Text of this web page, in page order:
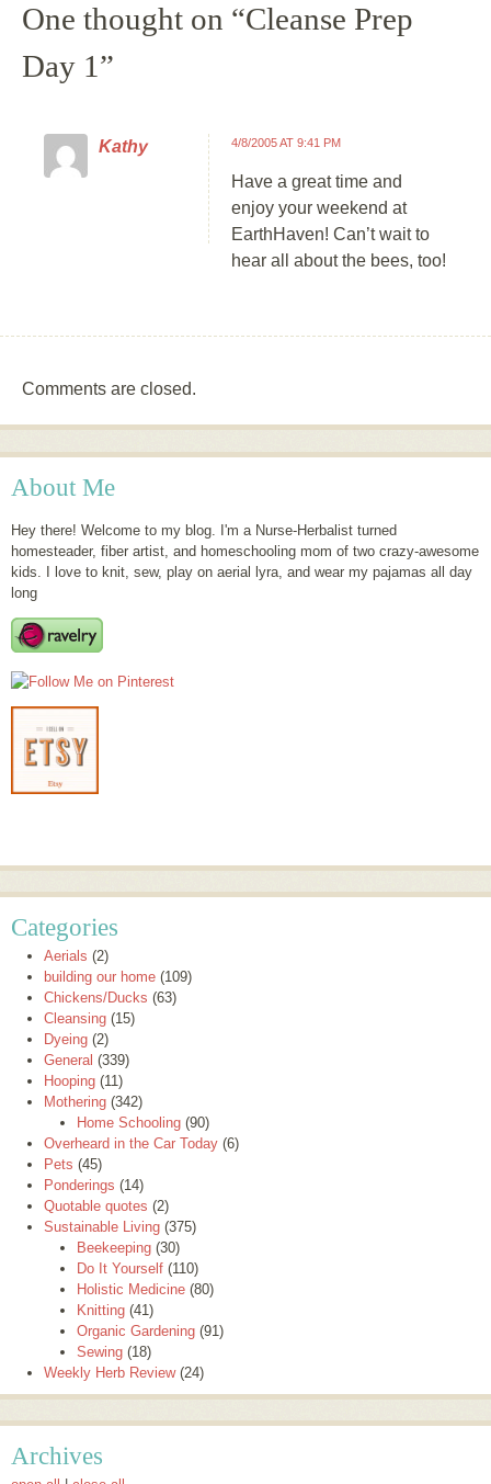
One thought on “Cleanse Prep
Day 1 ”
Kathy 4/8/2005 AT 9:41 PM
Have a great time and
enjoy your weekend at
EarthHaven! Can’t wait to
hear all about the bees, too!
Comments are closed.
About Me
Hey there! Welcome to my blog. I'm a Nurse-Herbalist turned
homesteader, fiber artist, and homeschooling mom of two crazy-awesome
kids. I love to knit, sew, play on aerial lyra, and wear my pajamas all day
long
Categories
Aerials (2)
building our home (109)
Chickens/Ducks (63)
Cleansing (15)
Dyeing (2)
General (339)
Hooping (11)
Mothering (342)
Home Schooling (90)
Overheard in the Car Today (6)
Pets (45)
Ponderings (14)
Quotable quotes (2)
Sustainable Living (375)
Beekeeping (30)
Do It Yourself (110)
Holistic Medicine (80)
Knitting (41)
Organic Gardening (91)
Sewing (18)
Weekly Herb Review(24)
Archives